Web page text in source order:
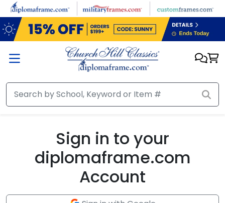
Skip to main content
Sign in to your
diplomaframe.com
Account